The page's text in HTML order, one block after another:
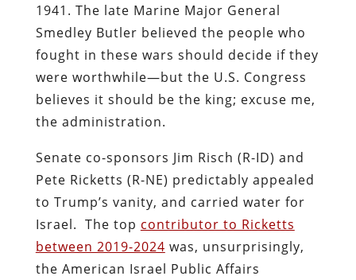
1941. The late Marine Major General
Smedley Butler believed the people who
fought in these wars should decide if they
were worthwhile—but the U.S. Congress
believes it should be the king; excuse me,
the administration.
Senate co-sponsors Jim Risch (R-ID) and
Pete Ricketts (R-NE) predictably appealed
to Trump’s vanity, and carried water for
Israel. The top contributor to Ricketts
between 2019-2024 was, unsurprisingly,
the American Israel Public Affairs